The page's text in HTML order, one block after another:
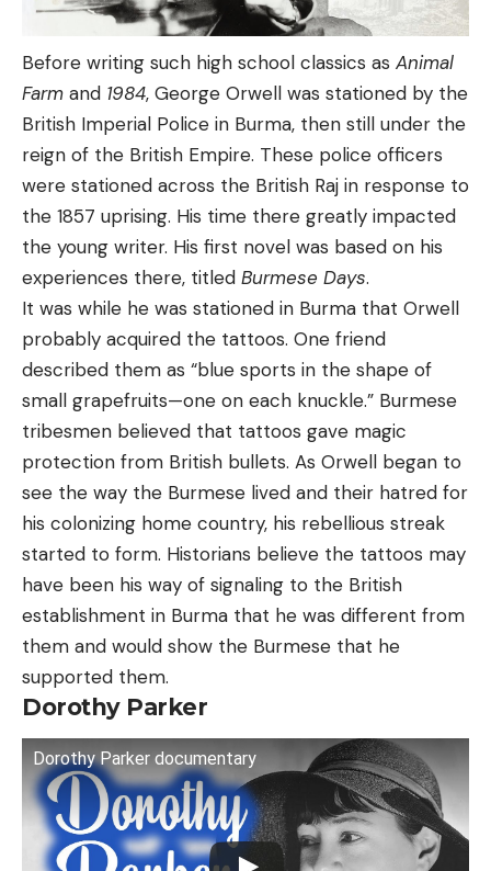
Before writing such high school classics as Animal
Farm and 1984, George Orwell was stationed by the
British Imperial Police in Burma, then still under the
reign of the British Empire. These police officers
were stationed across the British Raj in response to
the 1857 uprising. His time there greatly impacted
the young writer. His first novel was based on his
experiences there, titled Burmese Days.
It was while he was stationed in Burma that Orwell
probably acquired the tattoos. One friend
described them as “blue sports in the shape of
small grapefruits—one on each knuckle.” Burmese
tribesmen believed that tattoos gave magic
protection from British bullets. As Orwell began to
see the way the Burmese lived and their hatred for
his colonizing home country, his rebellious streak
started to form. Historians believe the tattoos may
have been his way of signaling to the British
establishment in Burma that he was different from
them and would show the Burmese that he
supported them.
Dorothy Parker
Dorothy Parker documentary